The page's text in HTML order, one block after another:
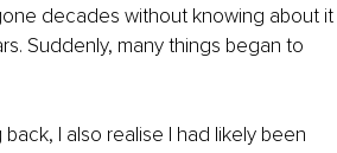
decades without knowing about it
Suddenly, many things began to
I also realise I had likely been